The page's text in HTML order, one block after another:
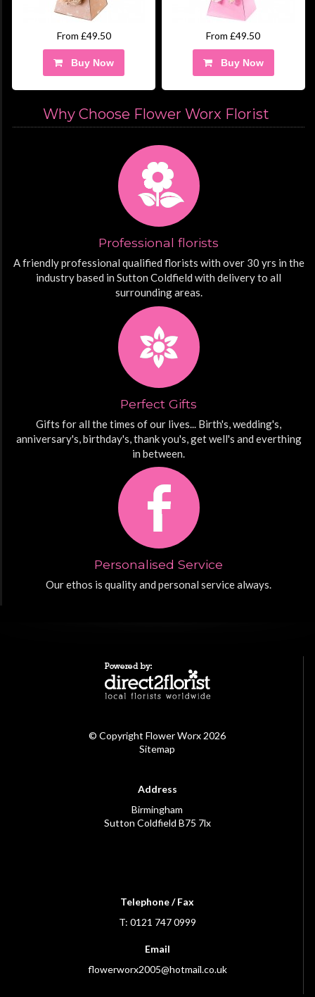
From £49.50
Buy Now
From £49.50
Buy Now
Why Choose Flower Worx Florist
Professional florists
A friendly professional qualified florists with over 30 yrs in the
industry based in Sutton Coldfield with delivery to all
surrounding areas.
Perfect Gifts
Gifts for all the times of our lives... Birth's, wedding's,
anniversary's, birthday's, thank you's, get well's and everthing
in between.
Personalised Service
Our ethos is quality and personal service always.
© Copyright Flower Worx 2026
Sitemap
Address
Birmingham
Sutton Coldfield B75 7lx
Telephone / Fax
T: 0121 747 0999
Email
flowerworx2005@hotmail.co.uk